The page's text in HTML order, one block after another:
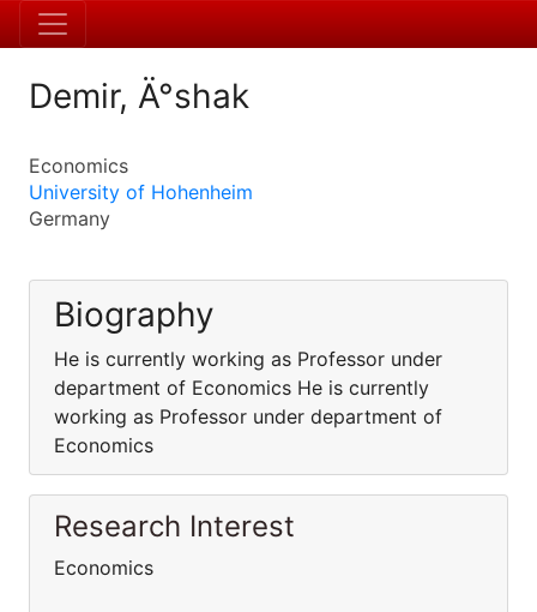
Demir, Ä°shak
Economics
University of Hohenheim
Germany
Biography
He is currently working as Professor under
department of Economics He is currently
working as Professor under department of
Economics
Research Interest
Economics